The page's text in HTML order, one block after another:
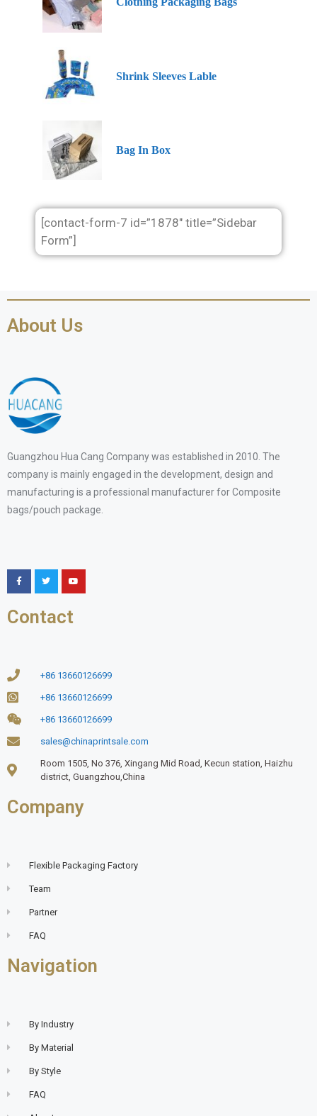
Shrink Sleeves Lable
Bag In Box
[contact-form-7 id=”1878″ title=”Sidebar
Form”]
About Us
Guangzhou Hua Cang Company was established in 2010. The
company is mainly engaged in the development, design and
manufacturing is a professional manufacturer for Composite
bags/pouch package.
Contact
+86 13660126699
+86 13660126699
+86 13660126699
sales@chinaprintsale.com
Room 1505, No 376, Xingang Mid Road, Kecun station, Haizhu
district, Guangzhou,China
Company
Flexible Packaging Factory
Team
Partner
FAQ
Navigation
By Industry
By Material
By Style
FAQ